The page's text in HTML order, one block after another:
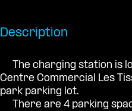
Description
The charging station is
Centre Commercial Les
park parking lot.
There are 4 parking